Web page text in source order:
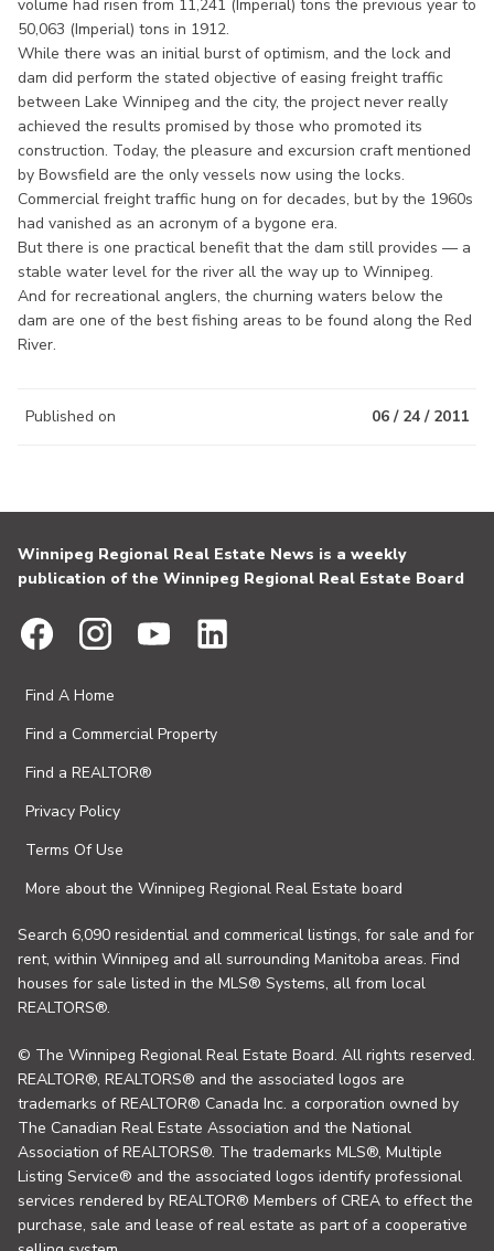
volume had risen from 11,241 (Imperial) tons the previous year to
50,063 (Imperial) tons in 1912.
While there was an initial burst of optimism, and the lock and
dam did perform the stated objective of easing freight traffic
between Lake Winnipeg and the city, the project never really
achieved the results promised by those who promoted its
construction. Today, the pleasure and excursion craft mentioned
by Bowsfield are the only vessels now using the locks.
Commercial freight traffic hung on for decades, but by the 1960s
had vanished as an acronym of a bygone era.
But there is one practical benefit that the dam still provides — a
stable water level for the river all the way up to Winnipeg.
And for recreational anglers, the churning waters below the
dam are one of the best fishing areas to be found along the Red
River.
Published on 06 / 24 / 2011
Winnipeg Regional Real Estate News is a weekly
publication of the Winnipeg Regional Real Estate Board
Find A Home
Find a Commercial Property
Find a REALTOR®
Privacy Policy
Terms Of Use
More about the Winnipeg Regional Real Estate board
Search 6,090 residential and commerical listings, for sale and for
rent, within Winnipeg and all surrounding Manitoba areas. Find
houses for sale listed in the MLS® Systems, all from local
REALTORS®.
© The Winnipeg Regional Real Estate Board. All rights reserved.
REALTOR®, REALTORS® and the associated logos are
trademarks of REALTOR® Canada Inc. a corporation owned by
The Canadian Real Estate Association and the National
Association of REALTORS®. The trademarks MLS®, Multiple
Listing Service® and the associated logos identify professional
services rendered by REALTOR® Members of CREA to effect the
purchase, sale and lease of real estate as part of a cooperative